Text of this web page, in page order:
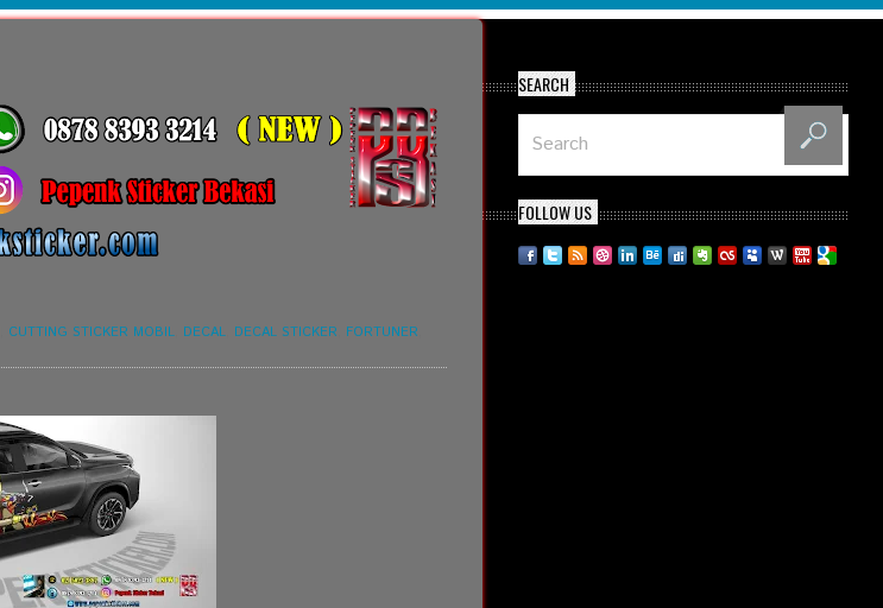
CUTTING STICKER MOBIL, DECAL, DECAL STICKER FORTUNER
SEARCH
FOLLOW US